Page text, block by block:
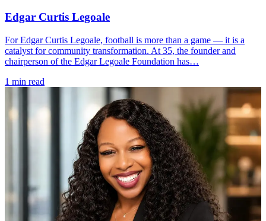
Edgar Curtis Legoale
For Edgar Curtis Legoale, football is more than a game — it is a
catalyst for community transformation. At 35, the founder and
chairperson of the Edgar Legoale Foundation has…
1 min read